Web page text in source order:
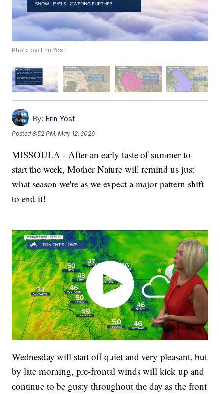
Photo by: Erin Yost
By: Erin Yost
Posted8:52 PM, May 12, 2026
MISSOULA - After an early taste of summer to
start the week, Mother Nature will remind us just
what season we're as we expect a major pattern shift
to end it!
Wednesday will start off quiet and very pleasant, but
by late morning, pre-frontal winds will kick up and
continue to be gusty throughout the day as the front